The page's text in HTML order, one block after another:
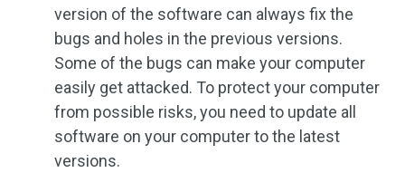
version of the software can always fix the
bugs and holes in the previous versions.
Some of the bugs can make your computer
easily get attacked. To protect your computer
from possible risks, you need to update all
software on your computer to the latest
versions.